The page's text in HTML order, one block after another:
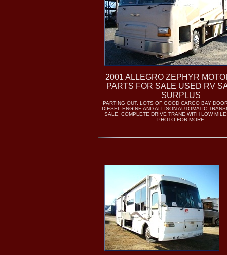
2001 ALLEGRO ZEPHYR
PARTS FOR SALE USED RV
SURPLUS
PARTING OUT. LOTS OF GOOD CARGO BAY
DIESEL ENGINE AND ALLISON AUTOMATIC
SALE, COMPLETE DRIVE TRANE WITH LOW
PHOTO FOR MORE